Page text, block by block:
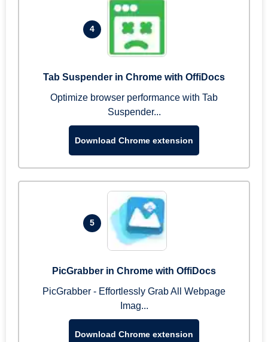
4
Tab Suspender in Chrome with OffiDocs
Optimize browser performance with Tab
Suspender...
Download Chrome extension
5
PicGrabber in Chrome with OffiDocs
PicGrabber - Effortlessly Grab All Webpage
Imag...
Download Chrome extension